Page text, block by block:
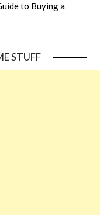
to Buying a
STUFF